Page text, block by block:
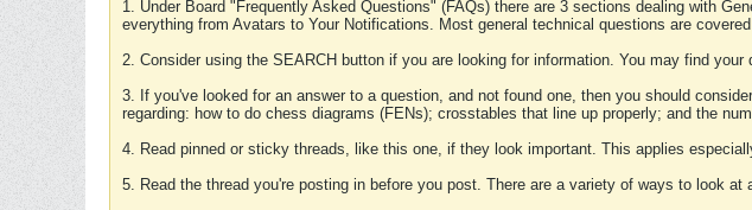
1. Under Board "Frequently Asked Questions" (FAQs) there are 3 sections dealing with
everything from Avatars to Your Notifications. Most general technical questions are
2. Consider using the SEARCH button if you are looking for information. You may find
3. If you've looked for an answer to a question, and not found one, then you should
regarding: how to do chess diagrams (FENs); crosstables that line up properly; and the
4. Read pinned or sticky threads, like this one, if they look important. This applies
5. Read the thread you're posting in before you post. There are a variety of ways to look at